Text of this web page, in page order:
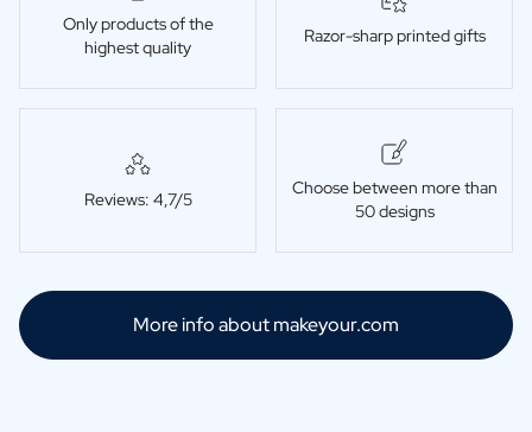
Only products of the
highest quality
Razor-sharp printed gifts
Reviews: 4,7/5
Choose between more than
50 designs
More info about makeyour.com